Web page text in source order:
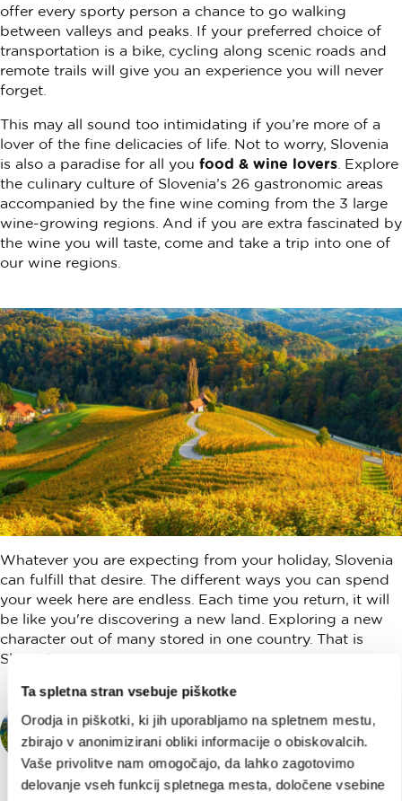
Ta spletna stran vsebuje piškotke
Orodja in piškotki, ki jih uporabljamo na spletnem mestu,
zbirajo v anonimizirani obliki informacije o obiskovalcih.
Vaše privolitve nam omogočajo, da lahko zagotovimo
delovanje vseh funkcij spletnega mesta, določene vsebine
offer every sporty person a chance to go walking
between valleys and peaks. If your preferred choice of
transportation is a bike, cycling along scenic roads and
remote trails will give you an experience you will never
forget.
This may all sound too intimidating if you’re more of a
lover of the fine delicacies of life. Not to worry, Slovenia
is also a paradise for all you food & wine lovers . Explore
the culinary culture of Slovenia’s 26 gastronomic areas
accompanied by the fine wine coming from the 3 large
wine-growing regions. And if you are extra fascinated by
the wine you will taste, come and take a trip into one of
our wine regions.
Whatever you are expecting from your holiday, Slovenia
can fulfill that desire. The different ways you can spend
your week here are endless. Each time you return, it will
be like you're discovering a new land. Exploring a new
character out of many stored in one country. That is
Slovenia.
Slovenia Discovery is your guide to
Slovenia, a one-stop shop for every traveler
coming to this land on the sunny side of the
Alps.